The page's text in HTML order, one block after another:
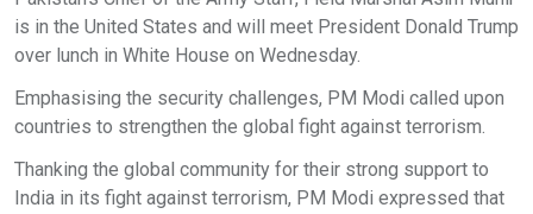
is in the United States and will meet President Donald Trump
over lunch in White House on Wednesday.
Emphasising the security challenges, PM Modi called upon
countries to strengthen the global fight against terrorism.
Thanking the global community for their strong support to
India in its fight against terrorism, PM Modi expressed that